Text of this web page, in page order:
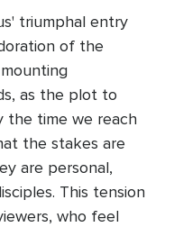
triumphal entry
of the
as the plot to
the time we reach
the stakes are
are personal,
This tension
who feel